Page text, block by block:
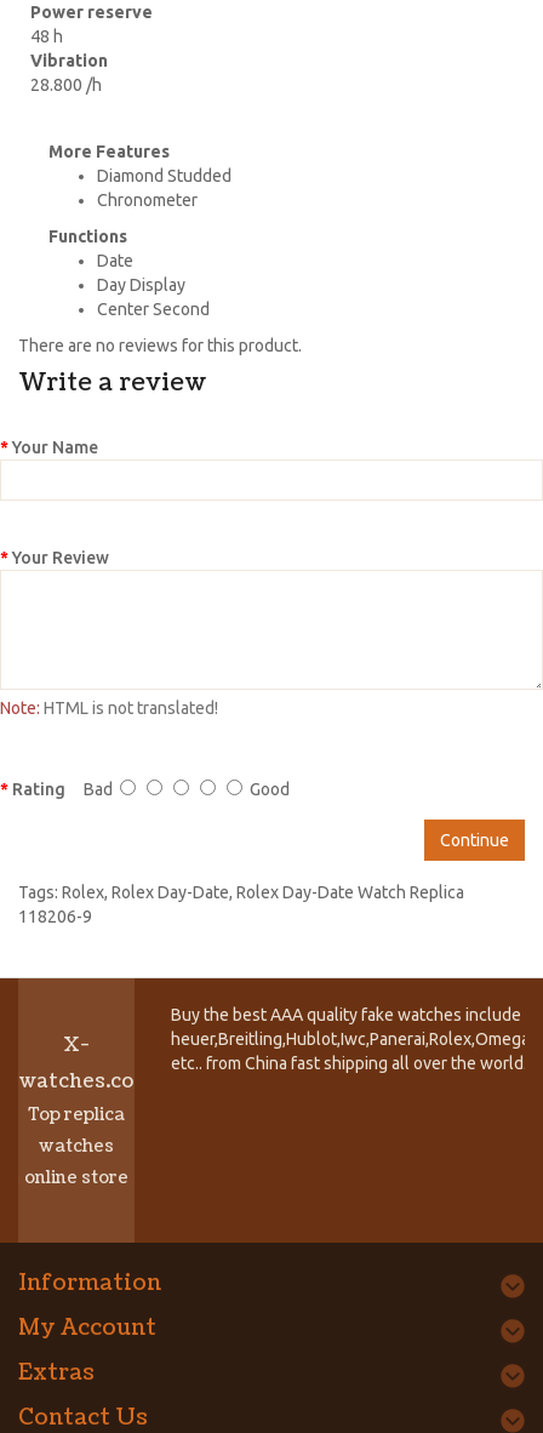
Power reserve
48 h
Vibration
28.800 /h
More Features
Diamond Studded
Chronometer
Functions
Date
Day Display
Center Second
There are no reviews for this product.
Write a review
Your Name
Your Review
Note: HTML is not translated!
Rating Bad Good
Continue
Tags: Rolex, Rolex Day-Date, Rolex Day-Date Watch Replica
118206-9
X-
watches.co
Top replica
watches
online store
Buy the best AAA quality fake watches include
etc.. from China fast shipping all over the world.
Information
My Account
Extras
Contact Us